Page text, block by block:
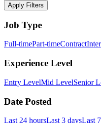
Apply Filters
Job Type
Full-timePart-timeContract
Experience Level
Entry LevelMid LevelSenior
Date Posted
Last 24 hoursLast 3 daysLast